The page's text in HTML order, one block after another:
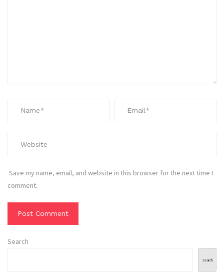
Save my name, email, and website in this browser for the next time I
comment.
Search
Search